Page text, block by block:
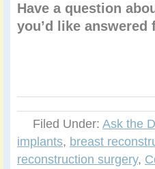
Have a question
you’d like
Filed Under: Ask the
implants, breast
reconstruction surgery,